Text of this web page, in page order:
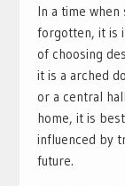
In a time
forgotten, it is
of choosing
it is a arched
or a central
home, it is
influenced by
future.